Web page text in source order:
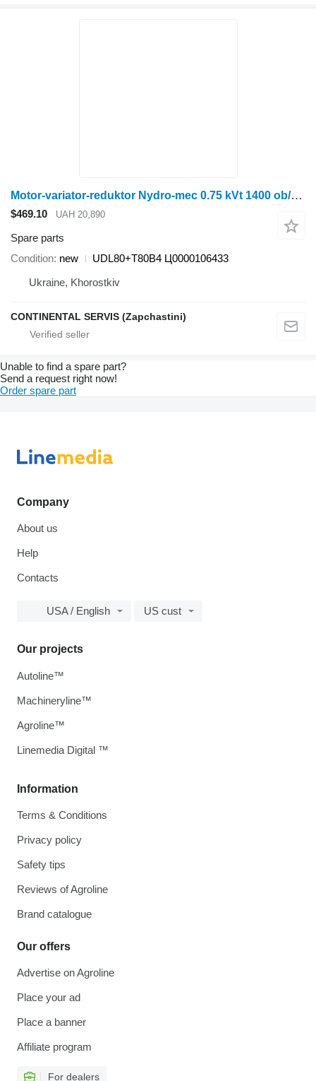
Motor-variator-reduktor Nydro-mec 0.75 kVt 1400 ob/khv UDL80+T80B4
$469.10 UAH 20,890
Spare parts
Condition new
UDL80+T80B4 Ц0000106433
Ukraine, Khorostkiv
CONTINENTAL SERVIS (Zapchastini)
Unable to find a spare part?
Send a request right now!
Order spare part
Company
About us
Help
Contacts
USA / English US cust
Information
Terms & Conditions
Privacy policy
Safety tips
Reviews of Agroline
Brand catalogue
Our offers
Advertise on Agroline
Place your ad
Place a banner
Affiliate program
For dealers
Our projects
Autoline™
Machineryline™
Agroline™
Linemedia Digital ™